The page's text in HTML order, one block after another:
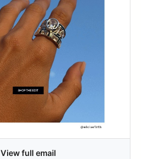
View full email